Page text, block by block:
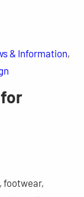
& Information
footwear,